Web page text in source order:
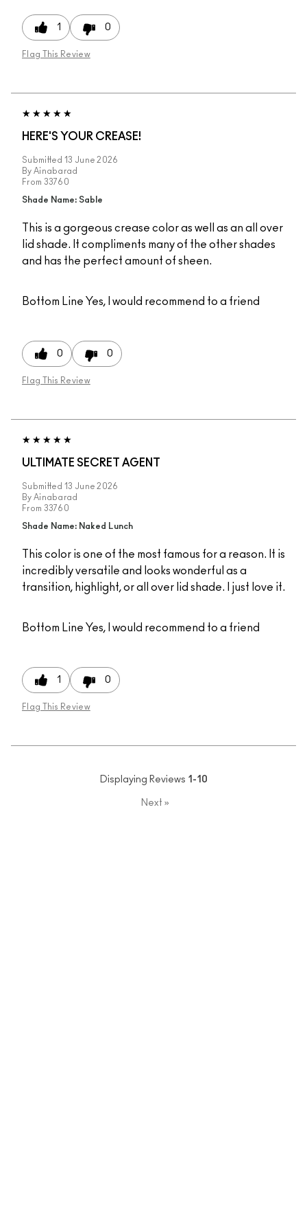
1 0
Flag This Review
HERE'S YOUR CREASE!
Submitted 13 June 2026
By Ainabarad
From 33760
Shade Name: Sable
This is a gorgeous crease color as well as an all over
lid shade. It compliments many of the other shades
and has the perfect amount of sheen.
Bottom Line Yes, I would recommend to a friend
0 0
Flag This Review
ULTIMATE SECRET AGENT
Submitted 13 June 2026
By Ainabarad
From 33760
Shade Name: Naked Lunch
This color is one of the most famous for a reason. It is
incredibly versatile and looks wonderful as a
transition, highlight, or all over lid shade. I just love it.
Bottom Line Yes, I would recommend to a friend
1 0
Flag This Review
Displaying Reviews 1-10
Next »